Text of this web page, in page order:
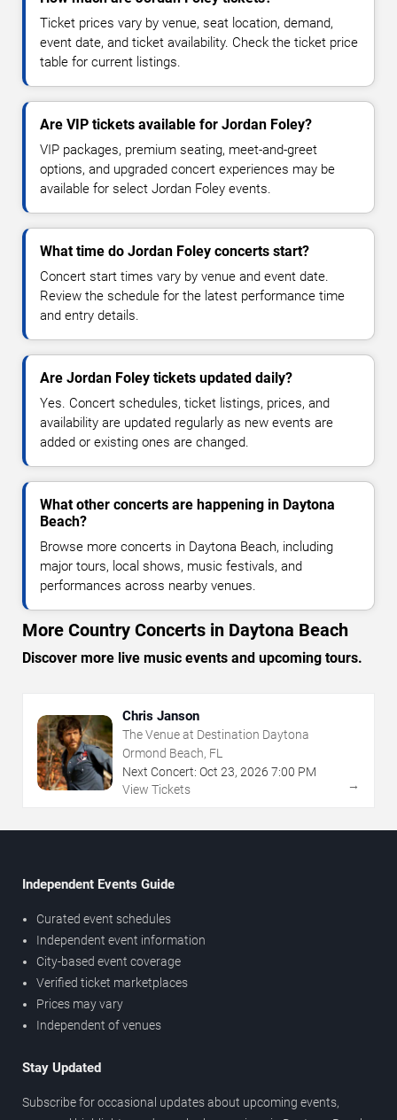
Ticket prices vary by venue, seat location, demand,
event date, and ticket availability. Check the ticket price
table for current listings.
Are VIP tickets available for Jordan Foley?
VIP packages, premium seating, meet-and-greet
options, and upgraded concert experiences may be
available for select Jordan Foley events.
What time do Jordan Foley concerts start?
Concert start times vary by venue and event date.
Review the schedule for the latest performance time
and entry details.
Are Jordan Foley tickets updated daily?
Yes. Concert schedules, ticket listings, prices, and
availability are updated regularly as new events are
added or existing ones are changed.
What other concerts are happening in Daytona
Beach?
Browse more concerts in Daytona Beach, including
major tours, local shows, music festivals, and
performances across nearby venues.
More Country Concerts in Daytona Beach
Discover more live music events and upcoming tours.
Chris Janson
The Venue at Destination Daytona
Ormond Beach, FL
Next Concert: Oct 23, 2026 7:00 PM
View Tickets
→
Independent Events Guide
Curated event schedules
Independent event information
City-based event coverage
Verified ticket marketplaces
Prices may vary
Independent of venues
Stay Updated
Subscribe for occasional updates about upcoming events,